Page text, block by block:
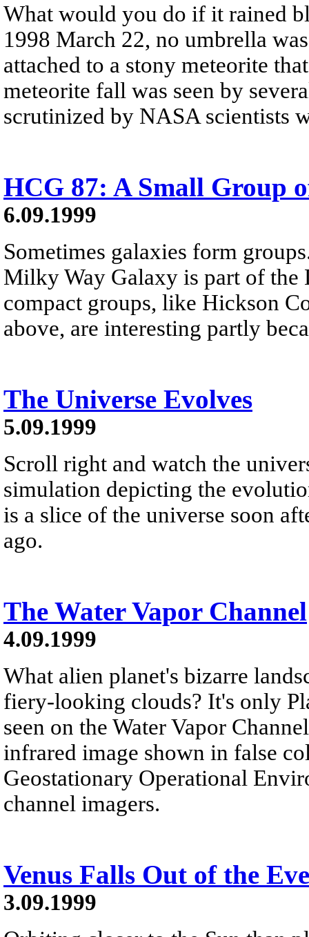
What would you do if it rained
1998 March 22, no umbrella
attached to a stony meteorite
meteorite fall was seen by
scrutinized by NASA scientists
HCG 87: A Small Group
6.09.1999
Sometimes galaxies form
Milky Way Galaxy is part of the
compact groups, like Hickson
above, are interesting partly
The Universe Evolves
5.09.1999
Scroll right and watch the
simulation depicting the
is a slice of the universe soon
ago.
The Water Vapor Channel
4.09.1999
What alien planet's bizarre
fiery-looking clouds? It's only
seen on the Water Vapor
infrared image shown in false
Geostationary Operational
channel imagers.
Venus Falls Out of the
3.09.1999